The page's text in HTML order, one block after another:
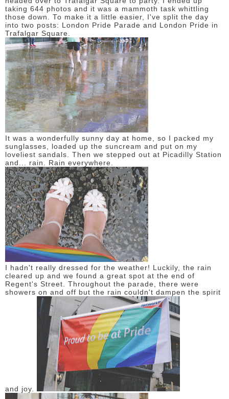
taking 644 photos and it was a mammoth task whittling
those down. To make it a little easier, I've split the day
into two posts: London Pride Parade and London Pride in
Trafalgar Square.
It was a wonderfully sunny day at home, so I packed my
sunglasses, loaded up the suncream and put on my
loveliest sandals. Then we stepped out at Picadilly Station
and... rain. Rain everywhere.
I hadn't really dressed for the weather! Luckily, the rain
cleared up and we found a great spot at the end of
Regent's Street. Throughout the parade, there were
showers on and off but the rain couldn't dampen the spirit
and joy.